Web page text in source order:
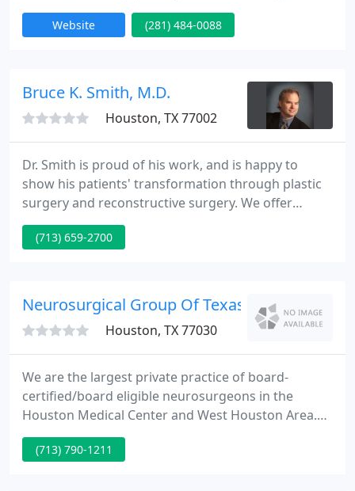
pleasing results. We strongly believe each patient is
unique and requires a personally customized plan
Website (281) 484-0088
Bruce K. Smith, M.D.
Houston, TX 77002
Dr. Smith is proud of his work, and is happy to
show his patients' transformation through plastic
surgery and reconstructive surgery. We offer
before and after photos from a variety of
procedures to help you see what results are
(713) 659-2700
Neurosurgical Group Of Texas
Houston, TX 77030
We are the largest private practice of board-
certified/board eligible neurosurgeons in the
Houston Medical Center and West Houston Area.
We have been serving local, out of state, and
international patients since 1965. Our physicians
(713) 790-1211